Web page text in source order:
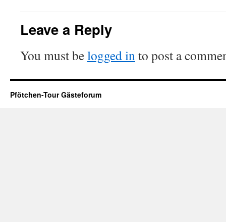
Leave a Reply
You must belogged into post a
Pfötchen-Tour Gästeforum